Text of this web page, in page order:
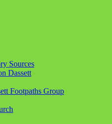
Sources
Dassett
Footpaths Group